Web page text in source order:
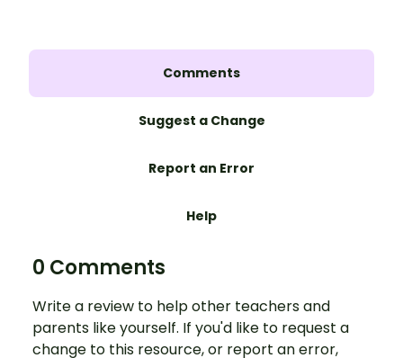
Comments
Suggest a Change
Report an Error
Help
0 Comments
Write a review to help other teachers and
parents like yourself. If you'd like to request a
change to this resource, or report an error,